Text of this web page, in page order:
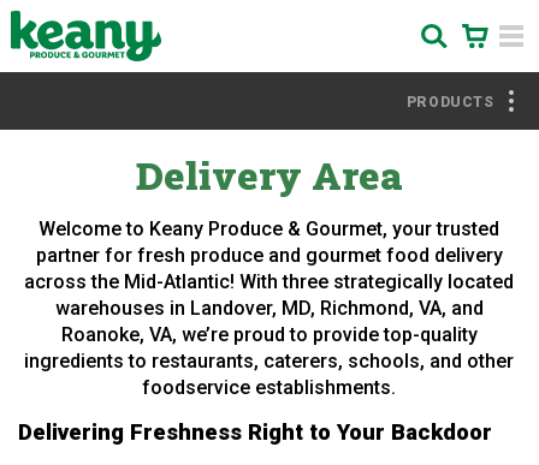
PRODUCTS
Delivery Area
Welcome to Keany Produce & Gourmet, your trusted
partner for fresh produce and gourmet food delivery
across the Mid-Atlantic! With three strategically located
warehouses in Landover, MD, Richmond, VA, and
Roanoke, VA, we’re proud to provide top-quality
ingredients to restaurants, caterers, schools, and other
foodservice establishments.
Delivering Freshness Right to Your Backdoor